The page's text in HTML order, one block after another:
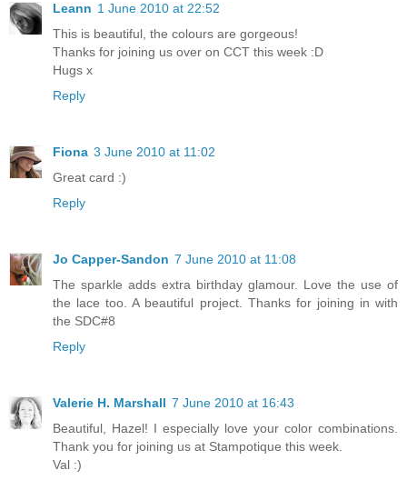
Leann 1 June 2010 at 22:52
This is beautiful, the colours are gorgeous!
Thanks for joining us over on CCT this week :D
Hugs x
Reply
Fiona 3 June 2010 at 11:02
Great card :)
Reply
Jo Capper-Sandon 7 June 2010 at 11:08
The sparkle adds extra birthday glamour. Love the use of
the lace too. A beautiful project. Thanks for joining in with
the SDC#8
Reply
Valerie H. Marshall 7 June 2010 at 16:43
Beautiful, Hazel! I especially love your color combinations.
Thank you for joining us at Stampotique this week.
Val :)